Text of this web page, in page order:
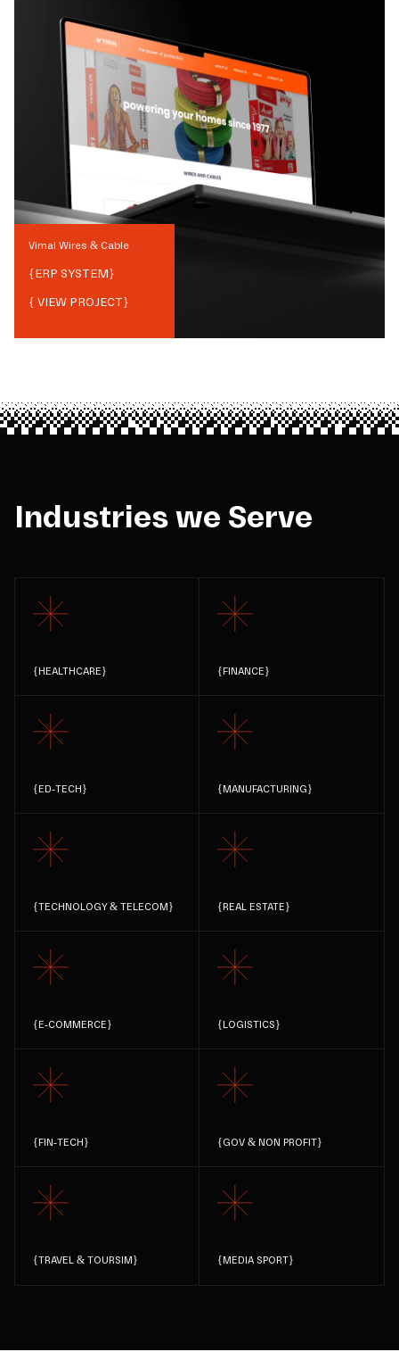
Vimal Wires & Cable
{ERP SYSTEM}
{ VIEW PROJECT}
Industries we Serve
{HEALTHCARE} {FINANCE}
{ED-TECH} {MANUFACTURING}
{TECHNOLOGY & TELECOM} {REAL ESTATE}
{E-COMMERCE} {LOGISTICS}
{FIN-TECH} {GOV & NON PROFIT}
{TRAVEL & TOURSIM} {MEDIA SPORT}